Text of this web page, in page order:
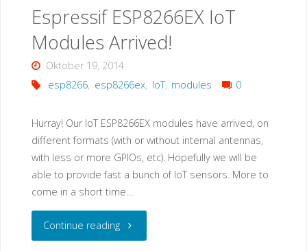
version
of
SmartPSS"
Espressif ESP8266EX IoT
Modules Arrived!
Oktober 19, 2014
esp8266, esp8266ex, IoT, modules 0
Hurray! Our IoT ESP8266EX modules have arrived, on
different formats (with or without internal antennas,
with less or more GPIOs, etc). Hopefully we will be
able to provide fast a bunch of IoT sensors. More to
come in a short time…
Continue reading"Espressif